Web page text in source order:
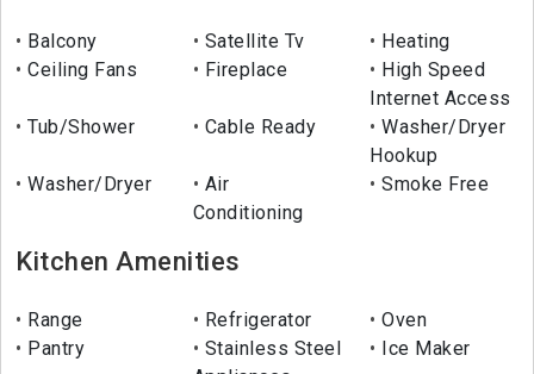
Balcony Satellite Tv
Heating
Ceiling Fans
Fireplace
High Speed
Internet Access
Tub/Shower
Cable Ready
Washer/Dryer
Hookup
Washer/Dryer
Air
Conditioning
Smoke Free
Kitchen Amenities
Range Refrigerator
Oven
Pantry
Stainless Steel
Ice Maker